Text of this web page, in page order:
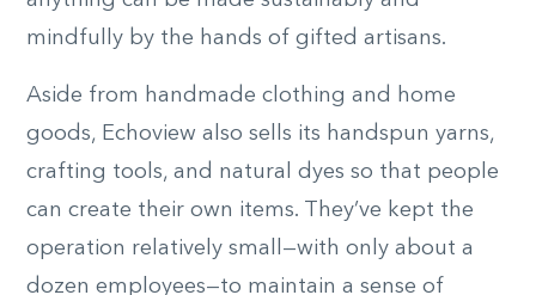
mindfully by the hands of gifted artisans.
Aside from handmade clothing and home
goods, Echoview also sells its handspun yarns,
crafting tools, and natural dyes so that people
can create their own items. They’ve kept the
operation relatively small—with only about a
dozen employees—to maintain a sense of